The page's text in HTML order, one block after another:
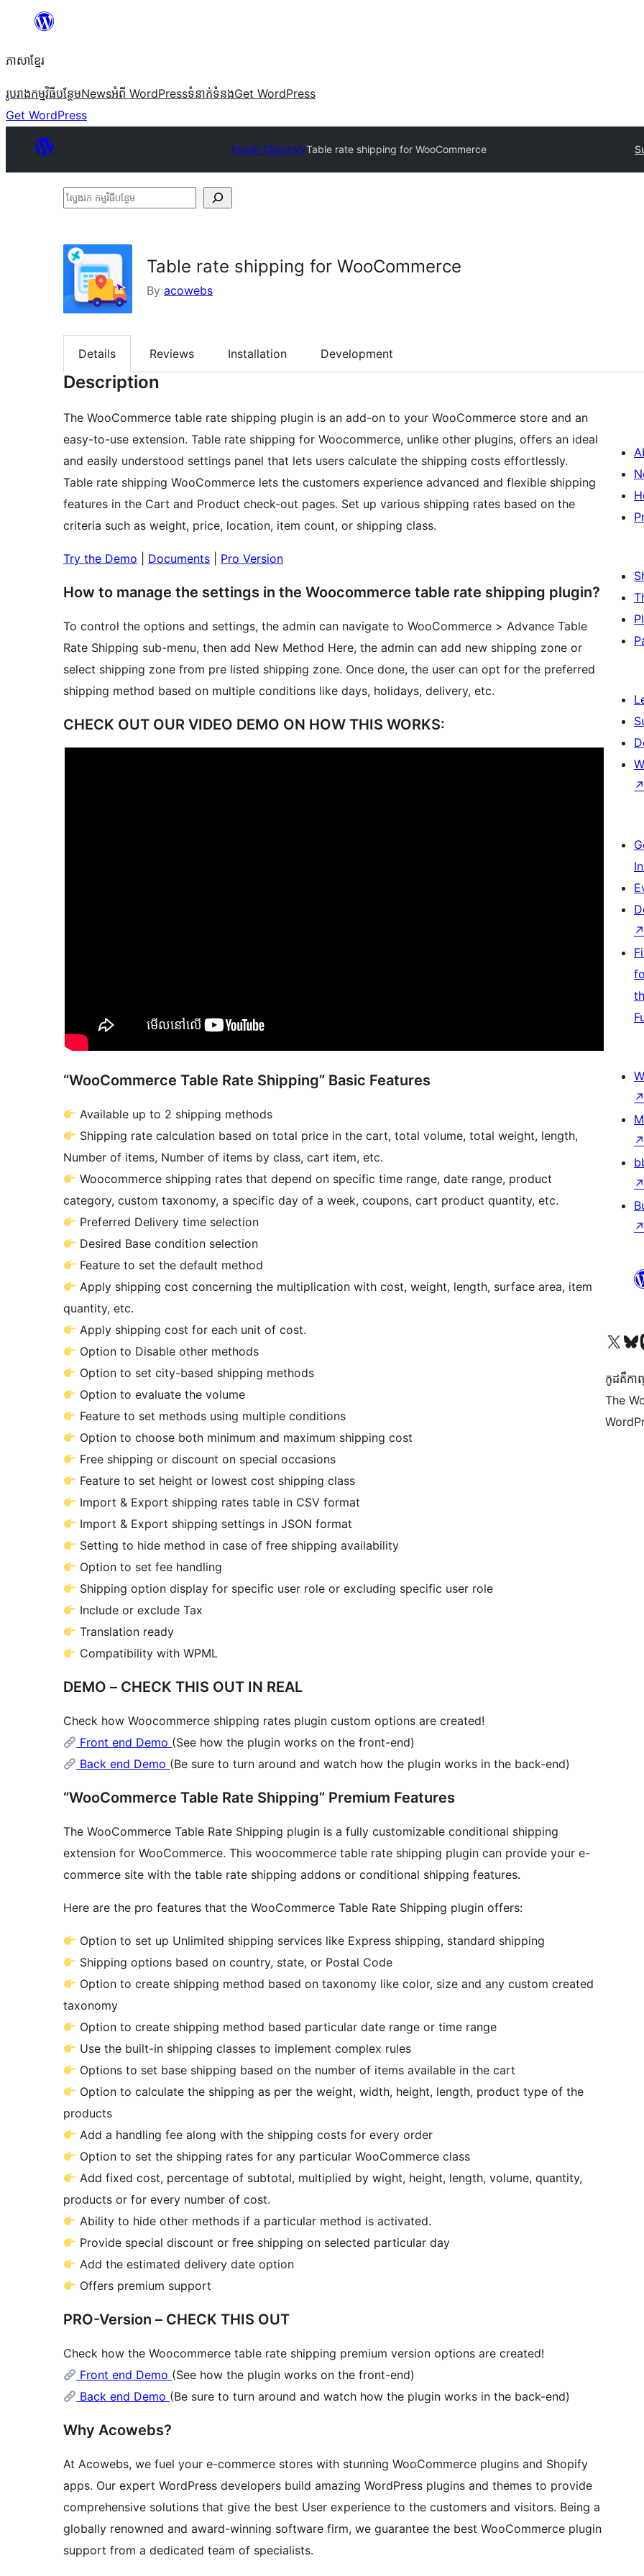
content
ភាសា​ខ្មែរ
រូបរាងកម្មវិធីបន្ថែមNewsអំពី WordPressទំនាក់​ទំនងGet WordPress
Get WordPress
Plugin DirectoryTable rate shipping for WooCommerce
ស្វែងរក
Table rate shipping for WooCommerce
By acowebs
Details Reviews Installation Development
Description
The WooCommerce table rate shipping plugin is an add-on to your WooCommerce store and an
easy-to-use extension. Table rate shipping for Woocommerce, unlike other plugins, offers an ideal
and easily understood settings panel that lets users calculate the shipping costs effortlessly.
Table rate shipping WooCommerce lets the customers experience advanced and flexible shipping
features in the Cart and Product check-out pages. Set up various shipping rates based on the
criteria such as weight, price, location, item count, or shipping class.
Try the Demo Documents Pro Version
How to manage the settings in the Woocommerce table rate shipping plugin?
To control the options and settings, the admin can navigate to WooCommerce > Advance Table
Rate Shipping sub-menu, then add New Method Here, the admin can add new shipping zone or
select shipping zone from pre listed shipping zone. Once done, the user can opt for the preferred
shipping method based on multiple conditions like days, holidays, delivery, etc.
CHECK OUT OUR VIDEO DEMO ON HOW THIS WORKS:
“WooCommerce Table Rate Shipping” Basic Features
Available up to 2 shipping methods
Shipping rate calculation based on total price in the cart, total volume, total weight, length,
Number of items, Number of items by class, cart item, etc.
Woocommerce shipping rates that depend on specific time range, date range, product
category, custom taxonomy, a specific day of a week, coupons, cart product quantity, etc.
Preferred Delivery time selection
Desired Base condition selection
Feature to set the default method
Apply shipping cost concerning the multiplication with cost, weight, length, surface area, item
quantity, etc.
Apply shipping cost for each unit of cost.
Option to Disable other methods
Option to set city-based shipping methods
Option to evaluate the volume
Feature to set methods using multiple conditions
Option to choose both minimum and maximum shipping cost
Free shipping or discount on special occasions
Feature to set height or lowest cost shipping class
Import & Export shipping rates table in CSV format
Import & Export shipping settings in JSON format
Setting to hide method in case of free shipping availability
Option to set fee handling
Shipping option display for specific user role or excluding specific user role
Include or exclude Tax
Translation ready
Compatibility with WPML
DEMO – CHECK THIS OUT IN REAL
Check how Woocommerce shipping rates plugin custom options are created!
Front end Demo (See how the plugin works on the front-end)
Back end Demo (Be sure to turn around and watch how the plugin works in the back-end)
“WooCommerce Table Rate Shipping” Premium Features
The WooCommerce Table Rate Shipping plugin is a fully customizable conditional shipping
extension for WooCommerce. This woocommerce table rate shipping plugin can provide your e-
commerce site with the table rate shipping addons or conditional shipping features.
Here are the pro features that the WooCommerce Table Rate Shipping plugin offers:
Option to set up Unlimited shipping services like Express shipping, standard shipping
Shipping options based on country, state, or Postal Code
Option to create shipping method based on taxonomy like color, size and any custom created
taxonomy
Option to create shipping method based particular date range or time range
Use the built-in shipping classes to implement complex rules
Options to set base shipping based on the number of items available in the cart
Option to calculate the shipping as per the weight, width, height, length, product type of the
products
Add a handling fee along with the shipping costs for every order
Option to set the shipping rates for any particular WooCommerce class
Add fixed cost, percentage of subtotal, multiplied by wight, height, length, volume, quantity,
products or for every number of cost.
Ability to hide other methods if a particular method is activated.
Provide special discount or free shipping on selected particular day
Add the estimated delivery date option
Offers premium support
PRO-Version – CHECK THIS OUT
Check how the Woocommerce table rate shipping premium version options are created!
Front end Demo (See how the plugin works on the front-end)
Back end Demo (Be sure to turn around and watch how the plugin works in the back-end)
Why Acowebs?
At Acowebs, we fuel your e-commerce stores with stunning WooCommerce plugins and Shopify
apps. Our expert WordPress developers build amazing WordPress plugins and themes to provide
comprehensive solutions that give the best User experience to the customers and visitors. Being a
globally renowned and award-winning software firm, we guarantee the best WooCommerce plugin
support from a dedicated team of specialists.
↗
↗
↗
↗
↗
↗
Visit our XVisit
កូដ​គឺកា
The